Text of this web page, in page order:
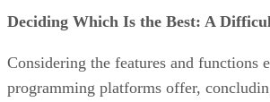
Deciding Which Is the Best: A
Considering the features and functions
programming platforms offer,